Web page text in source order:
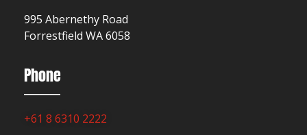
995 Abernethy Road
Forrestfield WA 6058
Phone
+61 8 6310 2222